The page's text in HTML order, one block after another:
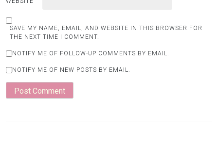
SAVE MY NAME, EMAIL, AND WEBSITE IN THIS BROWSER FOR
THE NEXT TIME I COMMENT.
NOTIFY ME OF FOLLOW-UP COMMENTS BY EMAIL.
NOTIFY ME OF NEW POSTS BY EMAIL.